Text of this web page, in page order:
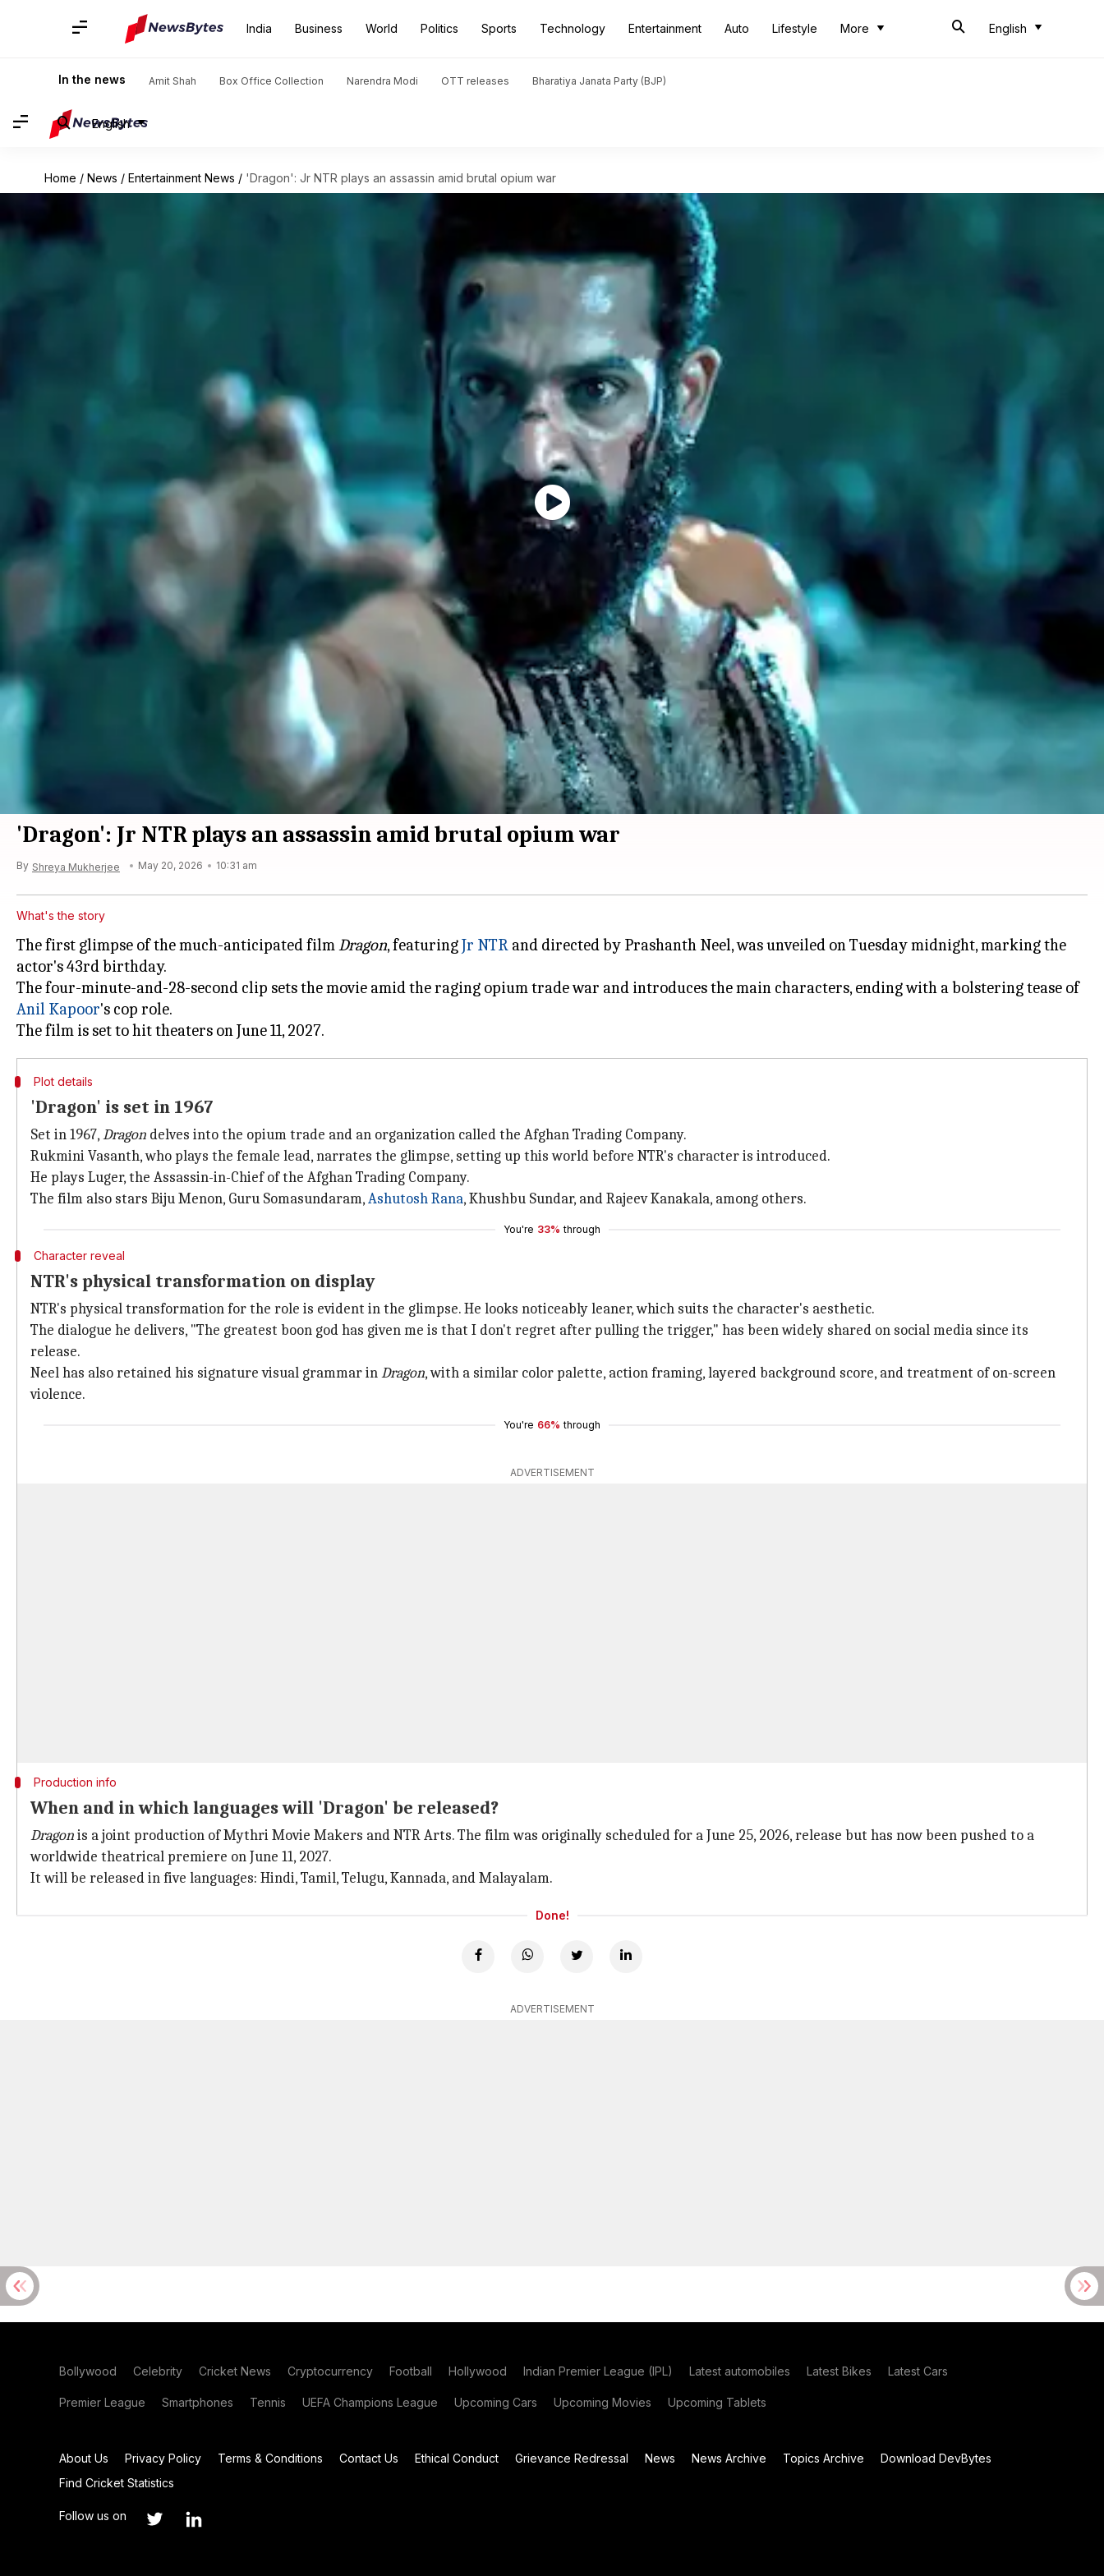
India Business World Politics Sports Technology Entertainment Auto Lifestyle More English
In the news Amit Shah Box Office Collection Narendra Modi OTT releases Bharatiya Janata Party (BJP)
English
Home / News / Entertainment News / 'Dragon': Jr NTR plays an assassin amid brutal opium war
'Dragon': Jr NTR plays an assassin amid brutal opium war
By Shreya Mukherjee May 20, 2026 10:31 am
What's the story
The first glimpse of the much-anticipated filmDragon, featuringJr NTR and directed by Prashanth Neel, was unveiled on Tuesday midnight, marking the
actor's 43rd birthday.
The four-minute-and-28-second clip sets the movie amid the raging opium trade war and introduces the main characters, ending with a bolstering tease of
Anil Kapoor's cop role.
Plot details
'Dragon' is set in 1967
Set in 1967,Dragon delves into the opium trade and an organization called the Afghan Trading Company.
Rukmini Vasanth, who plays the female lead, narrates the glimpse, setting up this world before NTR's character is introduced.
He plays Luger, the Assassin-in-Chief of the Afghan Trading Company.
The film also stars Biju Menon, Guru Somasundaram,Ashutosh Rana, Khushbu Sundar, and Rajeev Kanakala, among others.
You're 33% through
Character reveal
NTR's physical transformation on display
NTR's physical transformation for the role is evident in the glimpse. He looks noticeably leaner, which suits the character's aesthetic.
The dialogue he delivers, "The greatest boon god has given me is that I don't regret after pulling the trigger," has been widely shared on social media since its
release.
Neel has also retained his signature visual grammar inDragon, with a similar color palette, action framing, layered background score, and treatment of on-screen
violence.
You're 66% through
ADVERTISEMENT
Production info
When and in which languages will 'Dragon' be released?
Dragonis a joint production of Mythri Movie Makers and NTR Arts. The film was originally scheduled for a June 25, 2026, release but has now been pushed to a
worldwide theatrical premiere on June 11, 2027.
It will be released in five languages: Hindi, Tamil, Telugu, Kannada, and Malayalam.
Done!
ADVERTISEMENT
Bollywood Celebrity Cricket News Cryptocurrency Football Hollywood Indian Premier League (IPL) Latest automobiles Latest Bikes Latest Cars
Premier League Smartphones Tennis UEFA Champions League Upcoming Cars Upcoming Movies Upcoming Tablets
About Us Privacy Policy Terms & Conditions Contact Us Ethical Conduct Grievance Redressal News News Archive Topics Archive
Download DevBytes
Find Cricket Statistics
Follow us on